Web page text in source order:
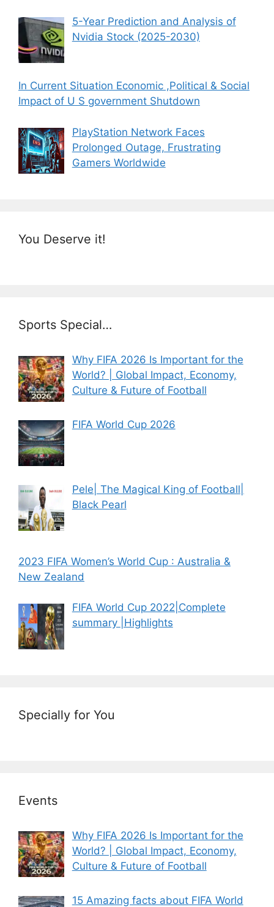
5-Year Prediction and Analysis of
Nvidia Stock (2025-2030)
In Current Situation Economic ,Political & Social
Impact of U S government Shutdown
PlayStation Network Faces
Prolonged Outage, Frustrating
Gamers Worldwide
You Deserve it!
Sports Special…
Why FIFA 2026 Is Important for the
World? | Global Impact, Economy,
Culture & Future of Football
FIFA World Cup 2026
Pele| The Magical King of Football|
Black Pearl
2023 FIFA Women’s World Cup : Australia &
New Zealand
FIFA World Cup 2022|Complete
summary |Highlights
Specially for You
Events
Why FIFA 2026 Is Important for the
World? | Global Impact, Economy,
Culture & Future of Football
15 Amazing facts about FIFA World